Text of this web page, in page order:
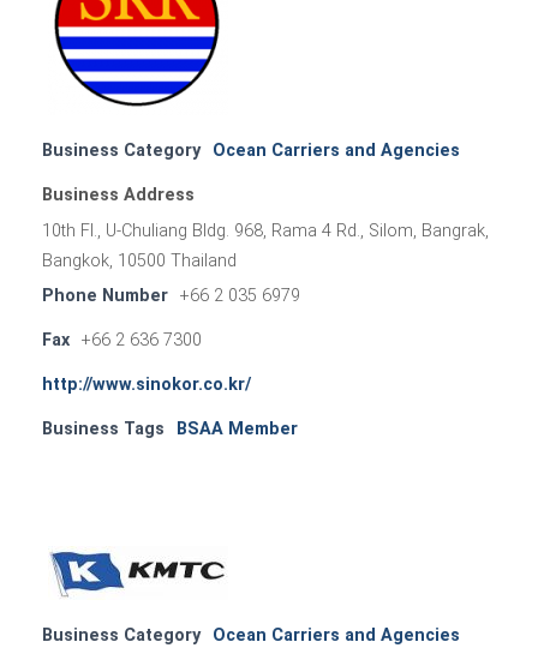
Business Category Ocean Carriers and Agencies
Business Address
10th Fl., U-Chuliang Bldg. 968, Rama 4 Rd., Silom, Bangrak,
Bangkok, 10500 Thailand
Phone Number
+66 2 035 6979
Fax +66 2 636 7300
http://www.sinokor.co.kr/
Business Tags BSAA Member
Business Category Ocean Carriers and Agencies